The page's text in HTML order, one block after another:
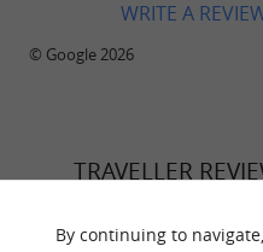
WRITE A
© Google 2026
TRAVELLER
By continuing to